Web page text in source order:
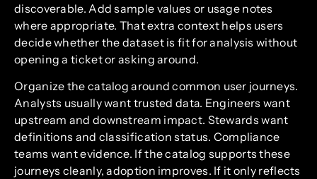
discoverable. Add sample values or usage notes
where appropriate. That extra context helps users
decide whether the dataset is fit for analysis without
opening a ticket or asking around.
Organize the catalog around common user journeys.
Analysts usually want trusted data. Engineers want
upstream and downstream impact. Stewards want
definitions and classification status. Compliance
teams want evidence. If the catalog supports these
journeys cleanly, adoption improves. If it only reflects